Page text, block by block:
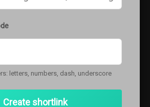
letters, numbers, dash, underscore